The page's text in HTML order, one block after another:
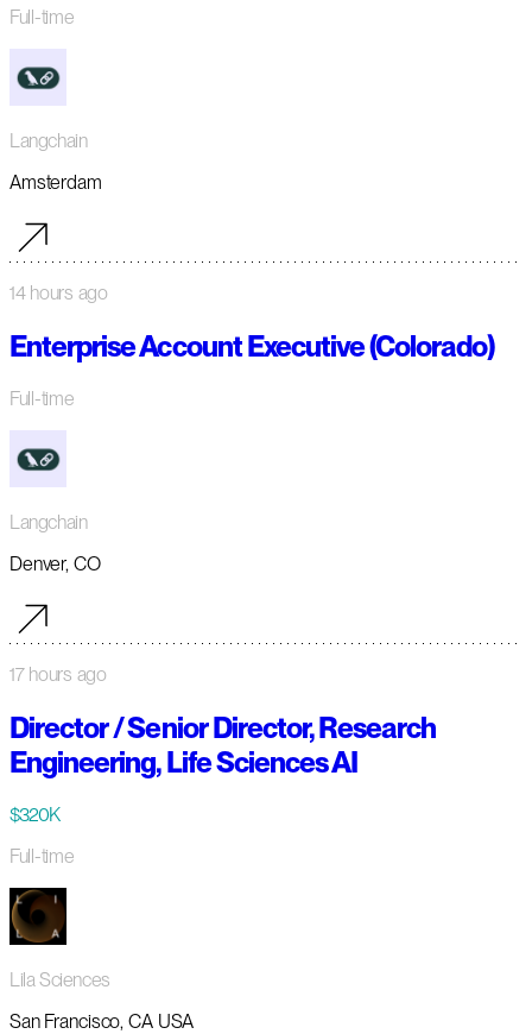
Full-time
Langchain
Amsterdam
14 hours ago
Enterprise Account Executive (Colorado)
Full-time
Langchain
Denver, CO
17 hours ago
Director / Senior Director, Research
Engineering, Life Sciences AI
$320K
Full-time
Lila Sciences
San Francisco, CA USA